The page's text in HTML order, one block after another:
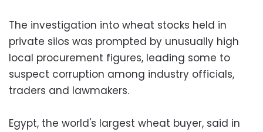
The investigation into wheat stocks held in
private silos was prompted by unusually high
local procurement figures, leading some to
suspect corruption among industry officials,
traders and lawmakers.
Egypt, the world's largest wheat buyer, said in